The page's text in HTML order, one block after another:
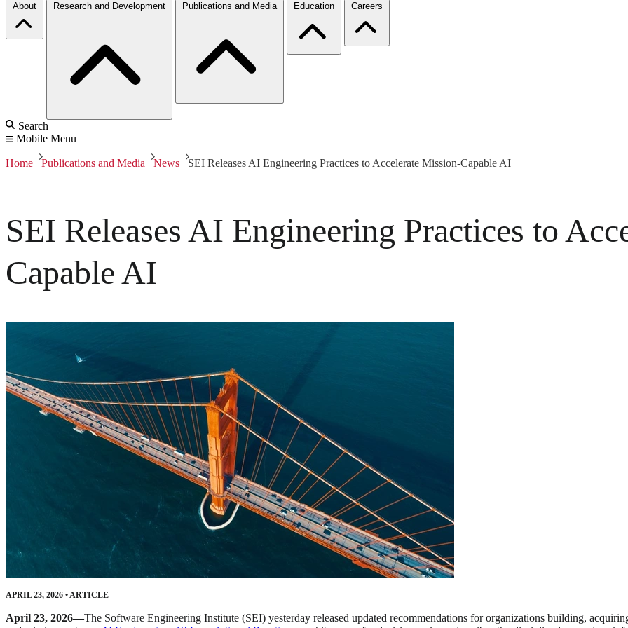
About Research and Development Publications and Media Education Careers
Search
Mobile Menu
Home Publications and Media News SEI Releases AI Engineering Practices to Accelerate Mission-Capable AI
SEI Releases AI Engineering Practices to
Capable AI
APRIL 23, 2026 • ARTICLE
April 23, 2026—The Software Engineering Institute (SEI) yesterday released updated recommendations for organizations building,